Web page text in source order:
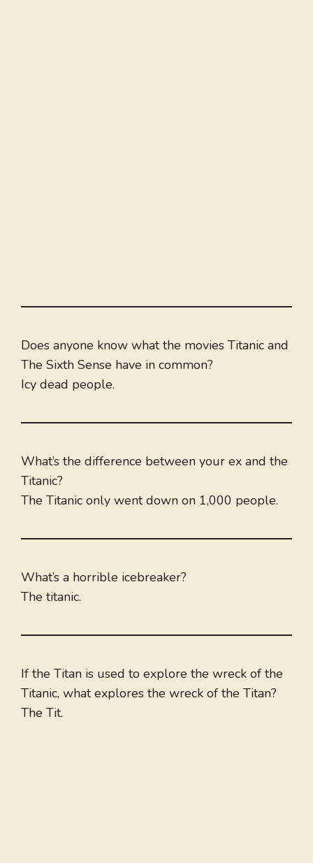
Does anyone know what the movies Titanic and
The Sixth Sense have in common?
Icy dead people.
What’s the difference between your ex and the
Titanic?
The Titanic only went down on 1,000 people.
What’s a horrible icebreaker?
The titanic.
If the Titan is used to explore the wreck of the
Titanic, what explores the wreck of the Titan?
The Tit.